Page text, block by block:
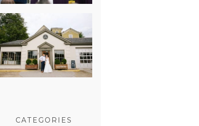
ERIN & CASEY’S
SUMMER
WEDDING AT
SAMPSON’S
HOLLOW
CATEGORIES